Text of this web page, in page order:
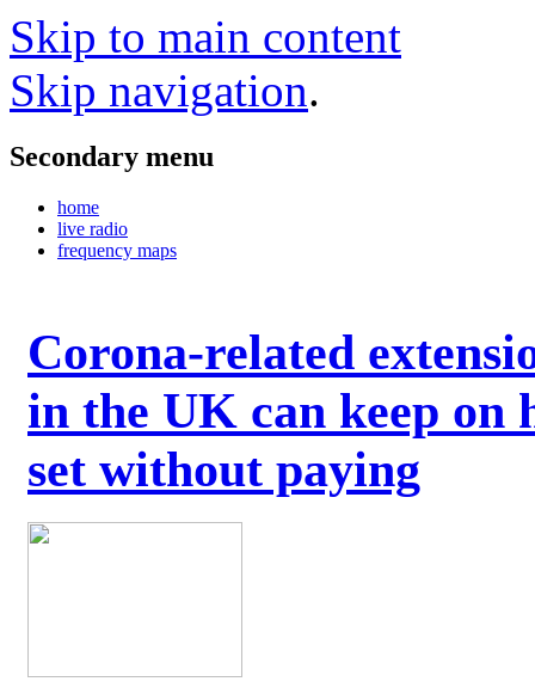
Skip to main content
Skip navigation.
Secondary menu
home
live radio
frequency maps
Corona-related
in the UK can keep on
set without paying